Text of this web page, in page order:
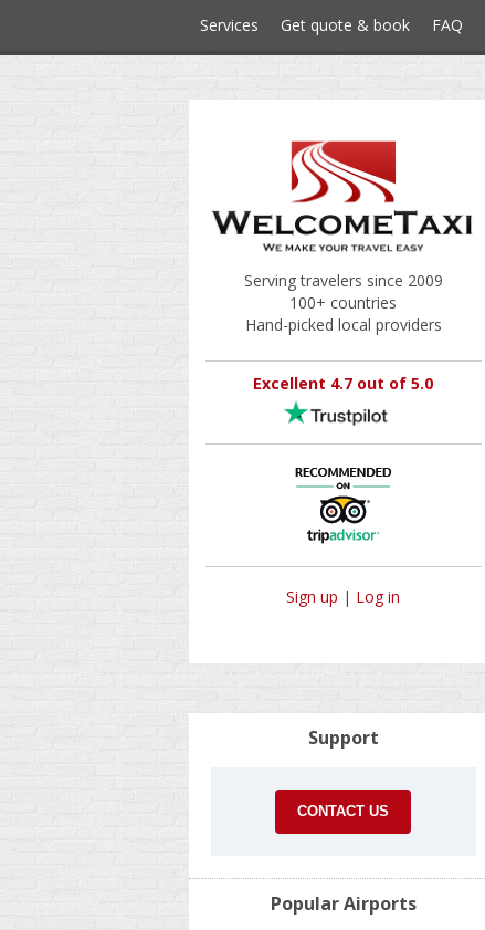
Services Get quote & book FAQ
Serving travelers since 2009
100+ countries
Hand-picked local providers
Excellent 4.7 out of 5.0
Sign up | Log in
Support
CONTACT US
Popular Airports